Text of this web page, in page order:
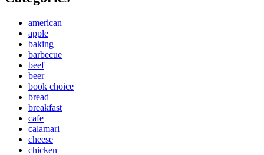
american
apple
baking
barbecue
beef
beer
book choice
bread
breakfast
cafe
calamari
cheese
chicken